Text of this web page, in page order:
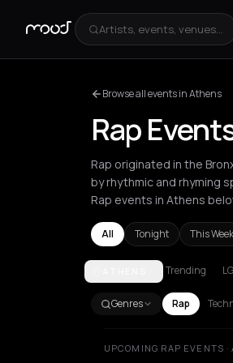
Artists, events, venues...
Browse all events in Athens
Rap
Rap originated in the
by rhythmic and rhyming
Rap events in Athens
All Tonight This
AkrataAmsterdam
Trending
Genres Rap
UPCOMING RAP EVENTS ·